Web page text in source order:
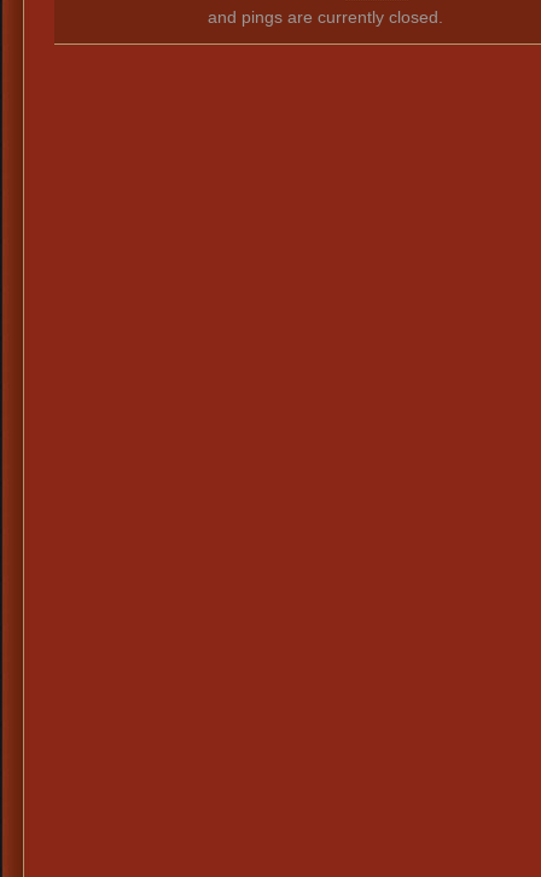
and pings are currently closed.